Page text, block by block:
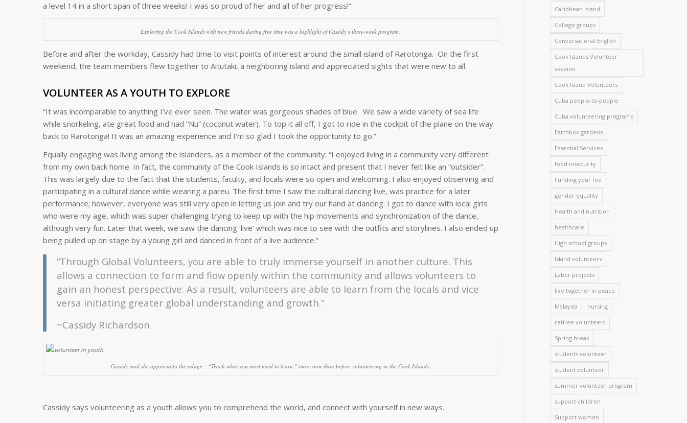
a level 14 in a short span of three weeks! I was so proud of her and all of her progress!”
Exploring the Cook Islands with new friends during free time was a highlight of Cassidy’s three-week program.
Before and after the workday, Cassidy had time to visit points of interest around the small island of Rarotonga. On the first
weekend, the team members flew together to Aitutaki, a neighboring island and appreciated sights that were new to all.
VOLUNTEER AS A YOUTH TO EXPLORE
“It was incomparable to anything I’ve ever seen. The water was gorgeous shades of blue. We saw a wide variety of sea life
while snorkeling, ate great food and had “Nu”(coconut water). To top it all off, I got to ride in the cockpit of the plane on the way
back to Rarotonga! It was an amazing experience and I’m so glad I took the opportunity to go.”
Equally engaging was living among the islanders, as a member of the community: “I enjoyed living in a community very different
from my own back home. In fact, the community of the Cook Islands is so intact and present that I never felt like an “outsider”.
This was largely due to the fact that the students, faculty, and locals were so open and welcoming. I also enjoyed observing and
participating in a cultural dance while wearing a pareu. The first time I saw the cultural dancing live, was practice for a later
performance; however, everyone was still very open in letting us join and try our hand at dancing. I got to dance with local girls
who were my age, which was super challenging trying to keep up with the hip movements and synchronization of the dance,
although very fun. Later that week, we saw the dancing ‘live’ which was nice to see with the outfits and storylines. I also ended up
being pulled up on stage by a young girl and danced in front of a live audience.”
“Through Global Volunteers, you are able to truly immerse yourself in another culture. This
allows a connection to form and flow openly within the community and allows volunteers to
gain an honest perspective. As a result, volunteers are able to learn from the locals and vice
versa initiating greater global understanding and growth.”
~Cassidy Richardson
Cassidy said she appreciates the adage: “Teach what you most need to learn,” more now than before volunteering in the Cook Islands.
Cassidy says volunteering as a youth allows you to comprehend the world, and connect with yourself in new ways.
Caribbean island
College groups
Conversational English
Cook Islands Volunteer
vacaion
Cook Island Volunteers
Cuba people-to-people
Cuba volunteering programs
Earthbox gardens
Essential Services
food insecurity
Funding your fee
gender equality
Health and nutrition
healthcare
High school groups
Island volunteers
Labor projects
live together in peace
Malaysia nursing
retiree volunteers
Spring break
students volunteer
student volunteer
summer volunteer program
support children
Support women